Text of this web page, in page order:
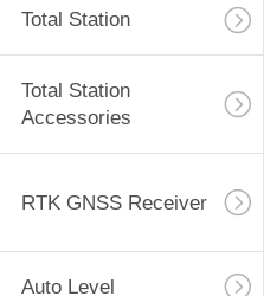
Total Station
Total Station
Accessories
RTK GNSS Receiver
Auto Level